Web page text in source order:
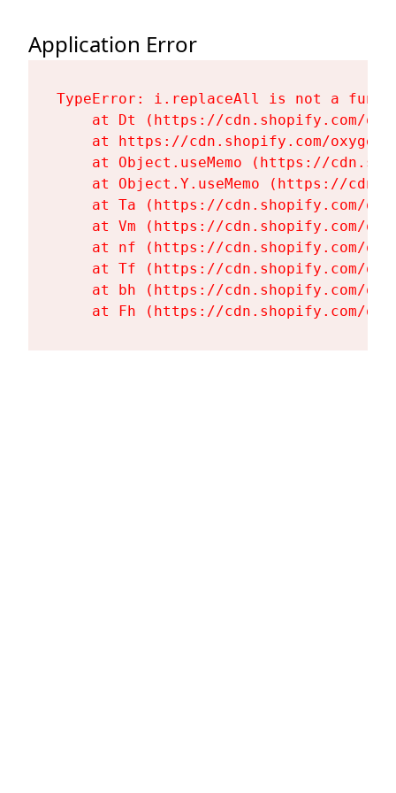
Application Error
TypeError: i.replaceAll is not a
at Dt (https://cdn.shopify.com/
at https://cdn.shopify.com/
at Object.useMemo (https://
at Object.Y.useMemo (https://
at Ta (https://cdn.shopify.com/
at Vm (https://cdn.shopify.com/
at nf (https://cdn.shopify.com/
at Tf (https://cdn.shopify.com/
at bh (https://cdn.shopify.com/
at Fh (https://cdn.shopify.com/